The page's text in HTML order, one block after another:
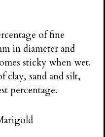
of fine
in diameter and
sticky when wet.
clay, sand and silt,
percentage.